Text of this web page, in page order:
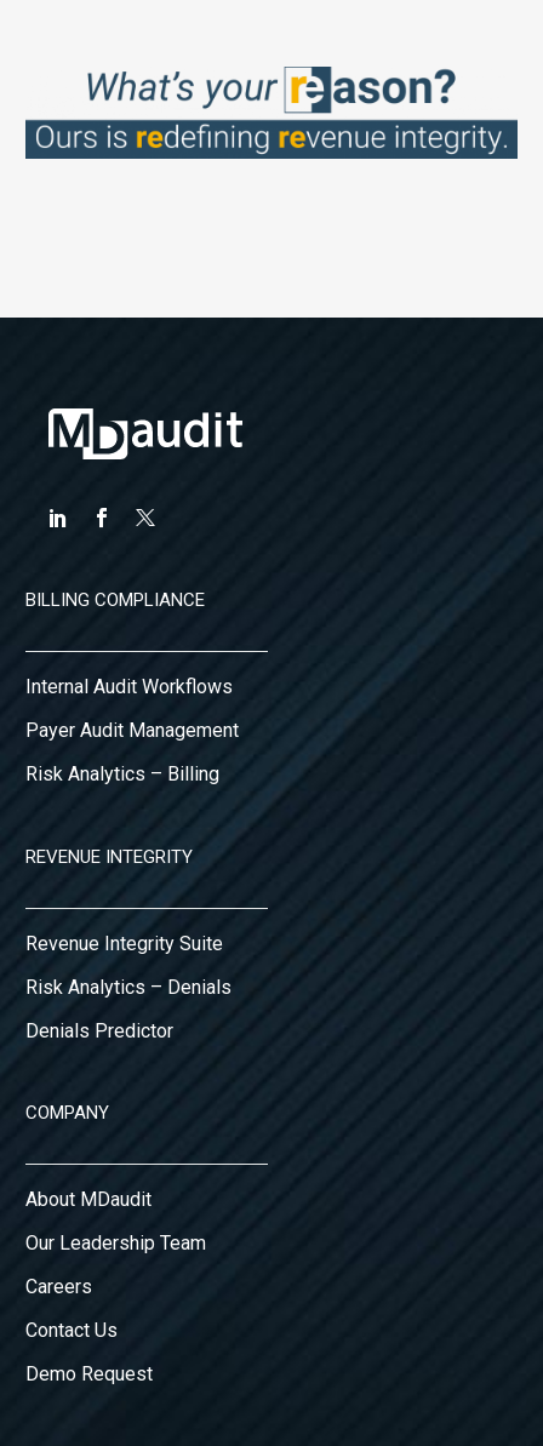
BILLING COMPLIANCE
Internal Audit Workflows
Payer Audit Management
Risk Analytics – Billing
REVENUE INTEGRITY
Revenue Integrity Suite
Risk Analytics – Denials
Denials Predictor
COMPANY
About MDaudit
Our Leadership Team
Careers
Contact Us
Demo Request